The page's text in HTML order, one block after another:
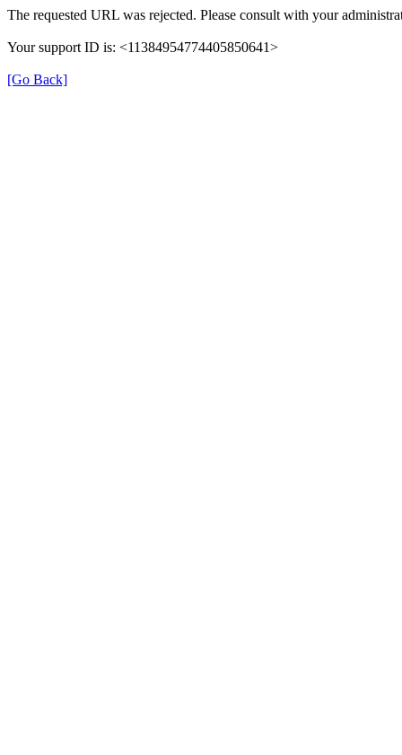
The requested URL was rejected. Please consult with your
Your support ID is: <11384954774405850641>
[Go Back]